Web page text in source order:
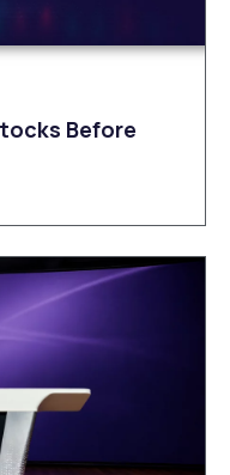
Before